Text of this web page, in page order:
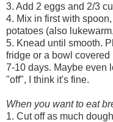
3. Add 2 eggs and 2/3
4. Mix in first with
potatoes (also
5. Knead until smooth.
fridge or a bowl
7-10 days. Maybe even
"off", I think it's fine.
When you want to eat
1. Cut off as much